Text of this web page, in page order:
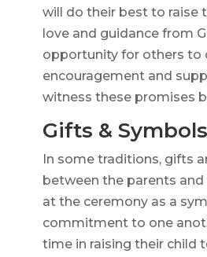
will do their best to raise
love and guidance from
opportunity for others to
encouragement and
witness these promises
Gifts & Symbols
In some traditions, gifts
between the parents
at the ceremony as a
commitment to one
time in raising their child